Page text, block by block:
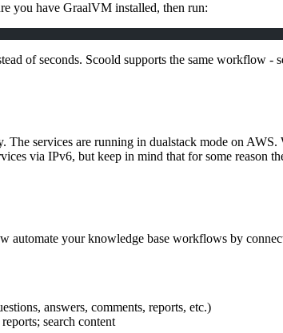
you have GraalVM installed, then run:
of seconds. Scoold supports the same workflow -
The services are running in dualstack mode on
via IPv6, but keep in mind that for some reason
automate your knowledge base workflows by
answers, comments, reports, etc.)
search content